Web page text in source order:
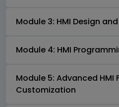
Module 3: HMI Design
Module 4: HMI
Module 5: Advanced HMI
Customization